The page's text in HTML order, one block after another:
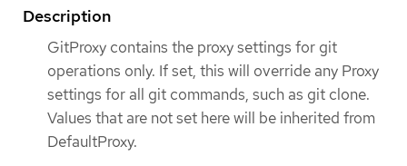
Description
GitProxy contains the proxy settings for git
operations only. If set, this will override any Proxy
settings for all git commands, such as git clone.
Values that are not set here will be inherited from
DefaultProxy.